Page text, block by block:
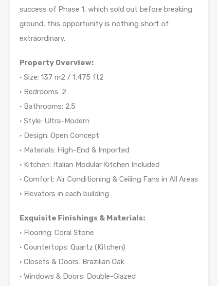
success of Phase 1, which sold out before breaking
ground, this opportunity is nothing short of
extraordinary.
Property Overview:
• Size: 137 m2 / 1,475 ft2
• Bedrooms: 2
• Bathrooms: 2.5
• Style: Ultra-Modern
• Design: Open Concept
• Materials: High-End & Imported
• Kitchen: Italian Modular Kitchen Included
• Comfort: Air Conditioning & Ceiling Fans in All Areas
• Elevators in each building
Exquisite Finishings & Materials:
• Flooring: Coral Stone
• Countertops: Quartz (Kitchen)
• Closets & Doors: Brazilian Oak
• Windows & Doors: Double-Glazed